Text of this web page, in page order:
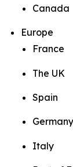
Canada
Europe
France
The UK
Spain
Germany
Italy